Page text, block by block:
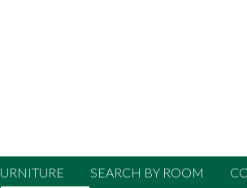
SEARCH BY ROOM